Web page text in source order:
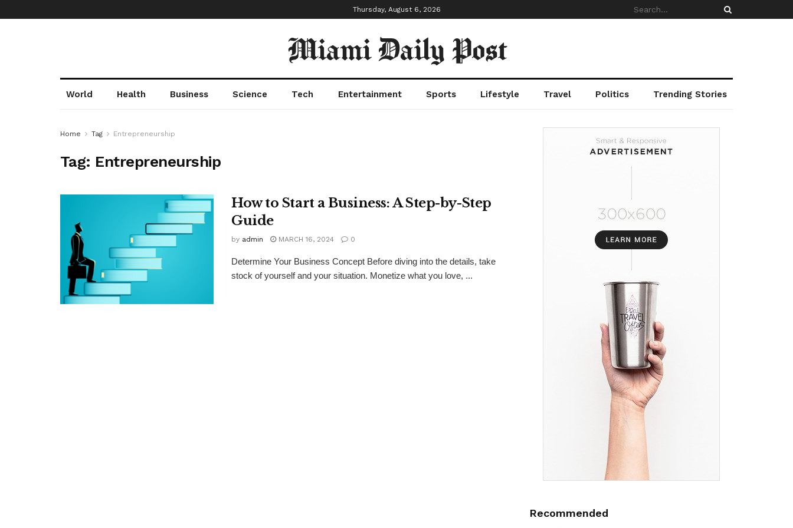
Thursday, August 6, 2026
Miami Daily Post
World Health Business Science Tech Entertainment Sports Lifestyle Travel Politics Trending Stories
Home Tag Entrepreneurship
Tag: Entrepreneurship
How to Start a Business: A Step-by-Step
Guide
by admin MARCH 16, 2024 0
Determine Your Business Concept Before diving into the details, take
stock of yourself and your situation. Monetize what you love, ...
Recommended